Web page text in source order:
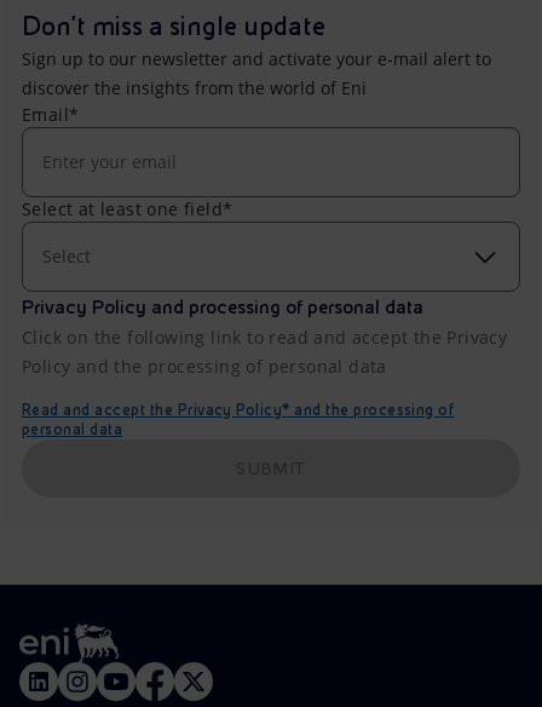
Don't miss a single update
Sign up to our newsletter and activate your e-mail alert to
discover the insights from the world of Eni
Email*
Select at least one field*
Select
Privacy Policy and processing of personal data
Click on the following link to read and accept the Privacy
Policy and the processing of personal data
Read and accept the Privacy Policy* and the processing of
personal data